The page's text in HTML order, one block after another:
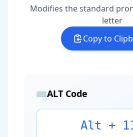
Modifies the standard
letter
Copy to
⌨️ALT Code
Alt +